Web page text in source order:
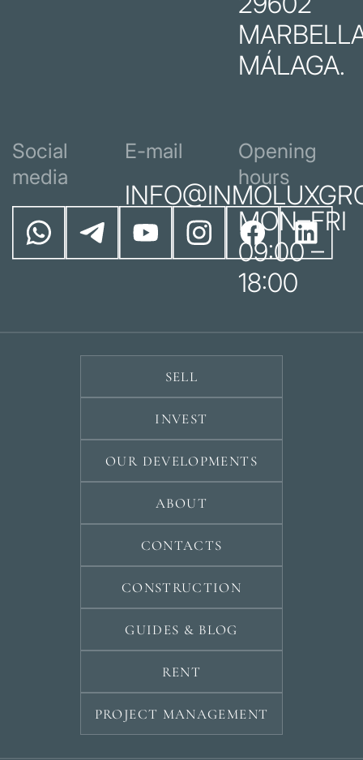
MÁLAGA.
Social
media
E-mail
Opening
hours
MON–FRI
09:00 –
18:00
SELL
INVEST
OUR DEVELOPMENTS
ABOUT
CONTACTS
CONSTRUCTION
GUIDES & BLOG
RENT
PROJECT MANAGEMENT